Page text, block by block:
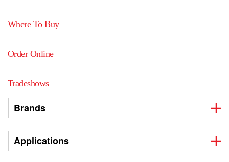
Where To Buy
Order Online
Tradeshows
Brands
Applications